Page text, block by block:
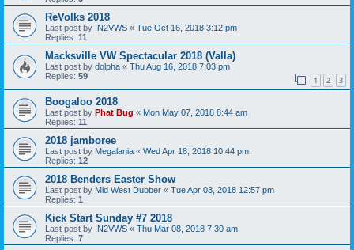
ReVolks 2018
Last post by IN2VWS « Tue Oct 16, 2018 3:12 pm
Replies: 11
Macksville VW Spectacular 2018 (Valla)
Last post by dolpha « Thu Aug 16, 2018 7:03 pm
Replies: 59 1 2 3
Boogaloo 2018
Last post by Phat Bug « Mon May 07, 2018 8:44 am
Replies: 11
2018 jamboree
Last post by Megalania « Wed Apr 18, 2018 10:44 pm
Replies: 12
2018 Benders Easter Show
Last post by Mid West Dubber « Tue Apr 03, 2018 12:57 pm
Replies: 1
Kick Start Sunday #7 2018
Last post by IN2VWS « Thu Mar 08, 2018 7:30 am
Replies: 7